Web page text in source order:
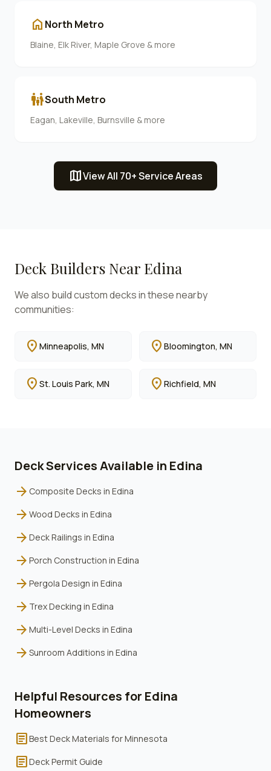
home North Metro
Blaine, Elk River, Maple Grove & more
family_restroomSouth Metro
Eagan, Lakeville, Burnsville & more
mapView All 70+ Service Areas
Deck Builders Near Edina
We also build custom decks in these nearby
communities:
location_on Minneapolis, MN location_on Bloomington, MN
location_on St. Louis Park, MN location_on Richfield, MN
Deck Services Available in Edina
arrow_forward Composite Decks in Edina
arrow_forward Wood Decks in Edina
arrow_forward Deck Railings in Edina
arrow_forward Porch Construction in Edina
arrow_forward Pergola Design in Edina
arrow_forward Trex Decking in Edina
arrow_forward Multi-Level Decks in Edina
arrow_forward Sunroom Additions in Edina
Helpful Resources for Edina
Homeowners
articleBest Deck Materials for Minnesota
articleDeck Permit Guide